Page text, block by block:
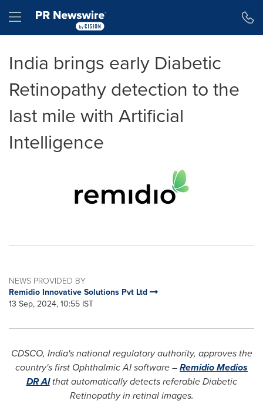
Hamburger menu
India brings early Diabetic
Retinopathy detection to the
last mile with Artificial
Intelligence
NEWS PROVIDED BY
Remidio Innovative Solutions Pvt Ltd
13 Sep, 2024, 10:55 IST
CDSCO, India'snational regulatory authority, approves the
country's first Ophthalmic AI software –Remidio Medios
DR AIthat automatically detects referable Diabetic
Retinopathy in retinal images.